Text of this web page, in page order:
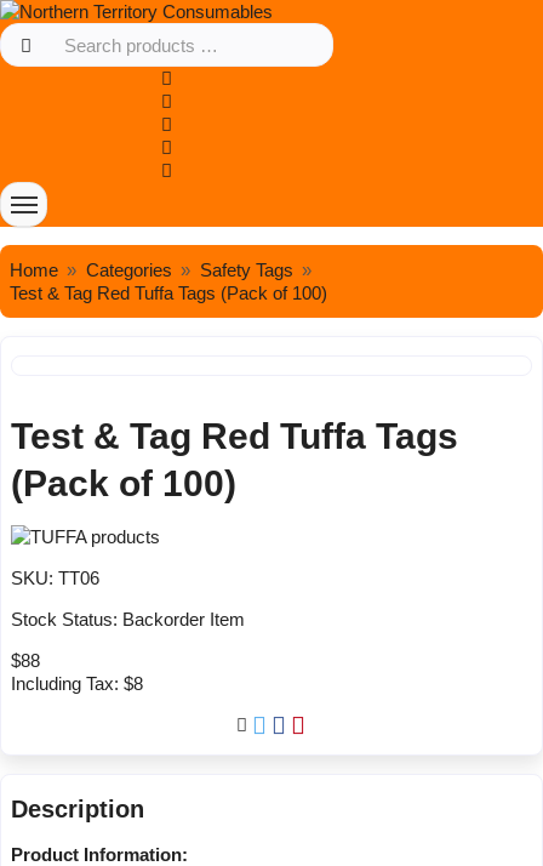
Home Categories
Safety Tags
Test & Tag Red Tuffa Tags (Pack of 100)
Test & Tag Red Tuffa Tags
(Pack of 100)
SKU: TT06
Stock Status: Backorder Item
$88
Including Tax: $8
Description
Product Information: